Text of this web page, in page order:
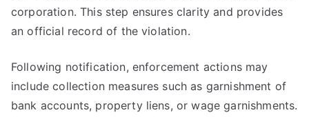
corporation. This step ensures clarity and provides
an official record of the violation.
Following notification, enforcement actions may
include collection measures such as garnishment of
bank accounts, property liens, or wage garnishments.